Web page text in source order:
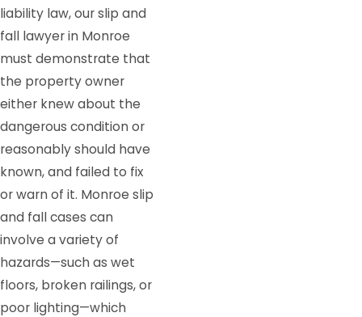
liability law, our slip and
fall lawyer in Monroe
must demonstrate that
the property owner
either knew about the
dangerous condition or
reasonably should have
known, and failed to fix
or warn of it. Monroe slip
and fall cases can
involve a variety of
hazards—such as wet
floors, broken railings, or
poor lighting—which